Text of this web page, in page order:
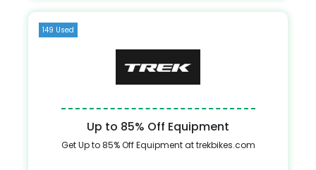
149 Used
Up to 85% Off Equipment
Get Up to 85% Off Equipment at trekbikes.com